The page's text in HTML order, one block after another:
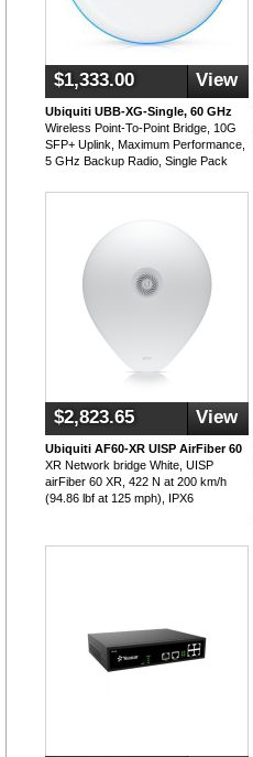
$1,333.00 View
Ubiquiti UBB-XG-Single, 60 GHz
Wireless Point-To-Point Bridge, 10G
SFP+ Uplink, Maximum Performance,
5 GHz Backup Radio, Single Pack
$2,823.65 View
Ubiquiti AF60-XR UISP AirFiber 60
XR Network bridge White, UISP
airFiber 60 XR, 422 N at 200 km/h
(94.86 lbf at 125 mph), IPX6